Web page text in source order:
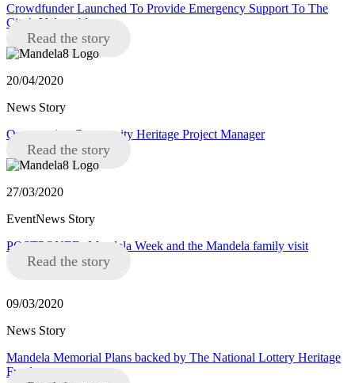
Crowdfunder Launched To Provide Emergency Support To The
City’s Vulnerable
Read the story
20/04/2020
News Story
Opportunity: Community Heritage Project Manager
Read the story
27/03/2020
EventNews Story
POSTPONED: Mandela Week and the Mandela family visit
Read the story
09/03/2020
News Story
Mandela Memorial Plans backed by The National Lottery Heritage
Fund